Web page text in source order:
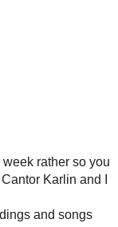
rather so you
Cantor Karlin and I
and songs